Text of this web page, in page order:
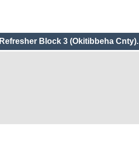
Refresher Block 3 (Okitibbeha Cnty).